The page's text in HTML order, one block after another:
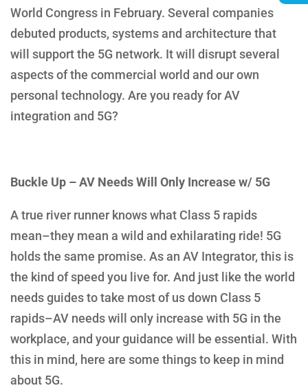
World Congress in February. Several companies
debuted products, systems and architecture that
will support the 5G network. It will disrupt several
aspects of the commercial world and our own
personal technology. Are you ready for AV
integration and 5G?
Buckle Up – AV Needs Will Only Increase w/ 5G
A true river runner knows what Class 5 rapids
mean–they mean a wild and exhilarating ride! 5G
holds the same promise. As an AV Integrator, this is
the kind of speed you live for. And just like the world
needs guides to take most of us down Class 5
rapids–AV needs will only increase with 5G in the
workplace, and your guidance will be essential. With
this in mind, here are some things to keep in mind
about 5G.